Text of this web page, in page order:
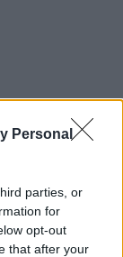
Personal
parties, or
for
opt-out
that after your